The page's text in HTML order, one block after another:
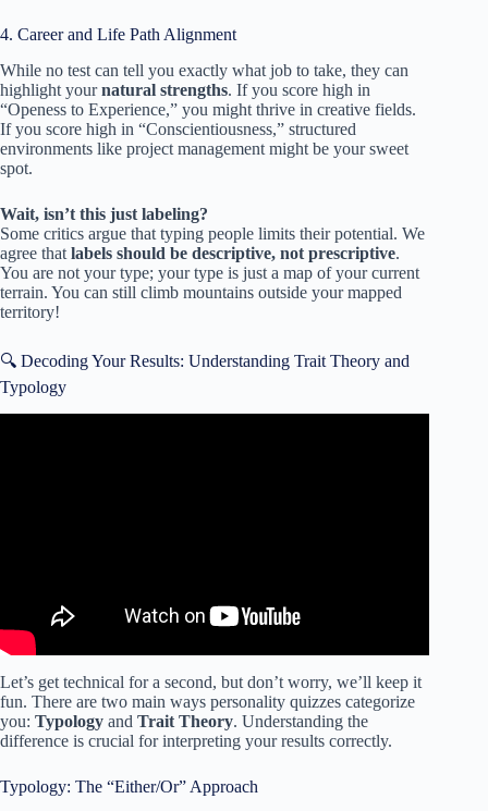
4. Career and Life Path Alignment
While no test can tell you exactly what job to take, they can
highlight yournatural strengths. If you score high in
“Openess to Experience,” you might thrive in creative fields.
If you score high in “Conscientiousness,” structured
environments like project management might be your sweet
spot.
Wait, isn’t this just labeling?
Some critics argue that typing people limits their potential. We
agree that labels should be descriptive, not prescriptive.
You are not your type; your type is just a map of your current
terrain. You can still climb mountains outside your mapped
territory!
🔍 Decoding Your Results: Understanding Trait Theory and
Typology
Let’s get technical for a second, but don’t worry, we’ll keep it
fun. There are two main ways personality quizzes categorize
you: Typology and Trait Theory. Understanding the
difference is crucial for interpreting your results correctly.
Typology: The “Either/Or” Approach